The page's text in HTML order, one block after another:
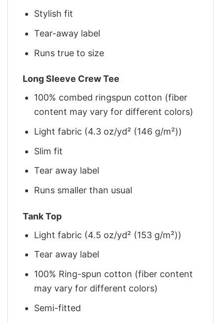
Stylish fit
Tear-away label
Runs true to size
Long Sleeve Crew Tee
100% combed ringspun cotton (fiber
content may vary for different colors)
Light fabric (4.3 oz/yd² (146 g/m²))
Slim fit
Tear away label
Runs smaller than usual
Tank Top
Light fabric (4.5 oz/yd² (153 g/m²))
Tear away label
100% Ring-spun cotton (fiber content
may vary for different colors)
Semi-fitted